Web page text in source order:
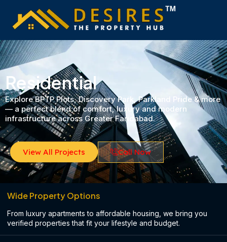
content
Residential​
Explore BPTP Plots, Discovery Park, Parkland Pride & more
— a perfect blend of comfort, luxury and modern
infrastructure across Greater Faridabad.
View All Projects Call Now
Wide Property Options
From luxury apartments to affordable housing, we bring you
verified properties that fit your lifestyle and budget.